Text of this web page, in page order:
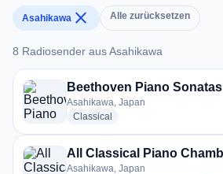
Asahikawa close Alle zurücksetzen
8 Radiosender aus Asahikawa
8 Radiosender aus Asahikawa
Beethoven Piano Sonatas
Asahikawa, Japan
Classical
Asahikawa, Japan